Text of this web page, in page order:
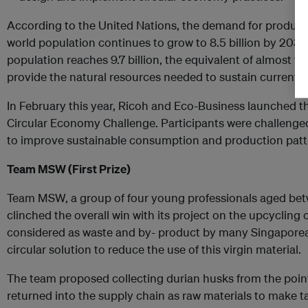
According to the United Nations, the demand for
world population continues to grow to 8.5 billion by 2030,
population reaches 9.7 billion, the equivalent of almost
provide the natural resources needed to sustain current
In February this year, Ricoh and Eco-Business launched
Circular Economy Challenge. Participants were
to improve sustainable consumption and production
Team MSW (First Prize)
Team MSW, a group of four young professionals aged
clinched the overall win with its project on the upcycling
considered as waste and by- product by many
circular solution to reduce the use of this virgin material.
The team proposed collecting durian husks from the
returned into the supply chain as raw materials to make